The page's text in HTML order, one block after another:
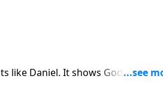
like Daniel. It shows God’s
He alone knows and directs the